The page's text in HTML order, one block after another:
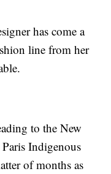
has come a
line from her
to the New
Indigenous
of months as